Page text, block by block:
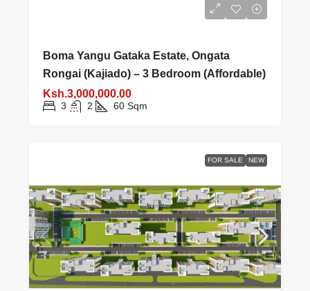
Boma Yangu Gataka Estate, Ongata
Rongai (Kajiado) – 3 Bedroom (Affordable)
Ksh.3,000,000.00
3 2 60 Sqm
FOR SALE NEW